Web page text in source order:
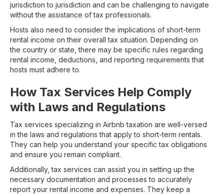
jurisdiction to jurisdiction and can be challenging to navigate
without the assistance of tax professionals.
Hosts also need to consider the implications of short-term
rental income on their overall tax situation. Depending on
the country or state, there may be specific rules regarding
rental income, deductions, and reporting requirements that
hosts must adhere to.
How Tax Services Help Comply
with Laws and Regulations
Tax services specializing in Airbnb taxation are well-versed
in the laws and regulations that apply to short-term rentals.
They can help you understand your specific tax obligations
and ensure you remain compliant.
Additionally, tax services can assist you in setting up the
necessary documentation and processes to accurately
report your rental income and expenses. They keep a